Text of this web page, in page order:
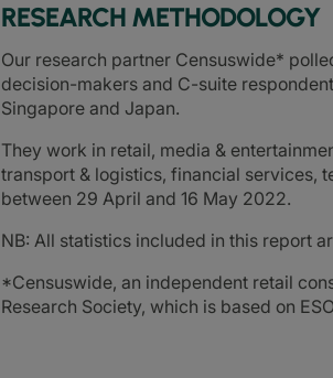
RESEARCH METHODOLOGY
Our research partner Censuswide*
decision-makers and C-suite
Singapore and Japan.
They work in retail, media &
transport & logistics, financial services,
between 29 April and 16 May 2022.
NB: All statistics included in this report
*Censuswide, an independent retail
Research Society, which is based on